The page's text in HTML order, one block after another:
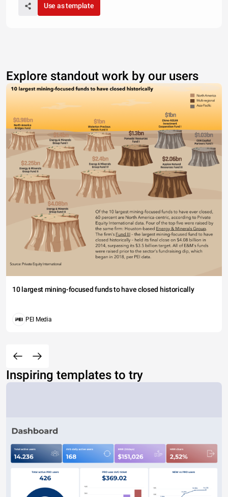
Use as template
Explore standout work by our users
10 largest mining-focused funds to have closed historically
PEI Media
Inspiring templates to try